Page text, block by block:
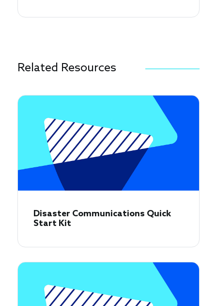
Related Resources
Disaster Communications Quick
Start Kit